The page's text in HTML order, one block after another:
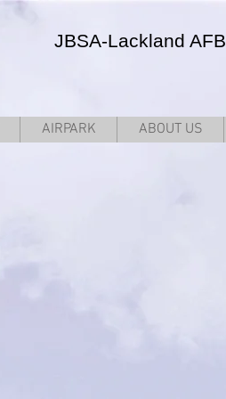
JBSA-Lackland AFB
AIRPARK ABOUT US